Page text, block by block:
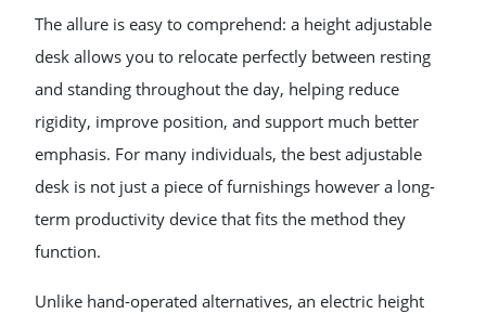
The allure is easy to comprehend: a height adjustable
desk allows you to relocate perfectly between resting
and standing throughout the day, helping reduce
rigidity, improve position, and support much better
emphasis. For many individuals, the best adjustable
desk is not just a piece of furnishings however a long-
term productivity device that fits the method they
function.
Unlike hand-operated alternatives, an electric height